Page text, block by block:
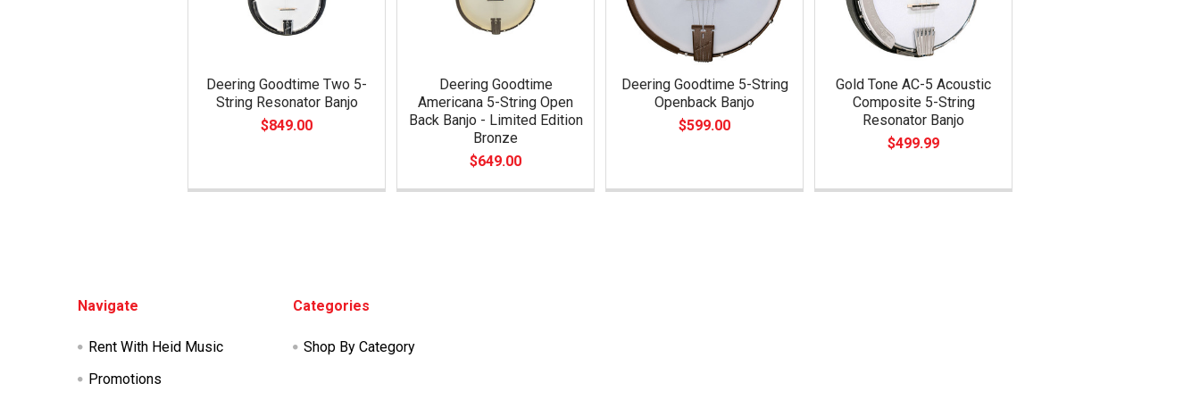
Deering Goodtime Two 5-
String Resonator Banjo
$849.00
Deering Goodtime
Americana 5-String Open
Back Banjo - Limited Edition
Bronze
$649.00
Deering Goodtime 5-String
Openback Banjo
$599.00
Gold Tone AC-5 Acoustic
Composite 5-String
Resonator Banjo
$499.99
Navigate
Rent With Heid Music
Promotions
Categories
Shop By Category